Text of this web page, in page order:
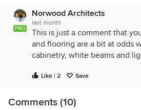
PRO
Norwood Architects
last month
This is just a comment that
and flooring are a bit at odds
cabinetry, white beams and
Like | 2 Save
Comments (10)